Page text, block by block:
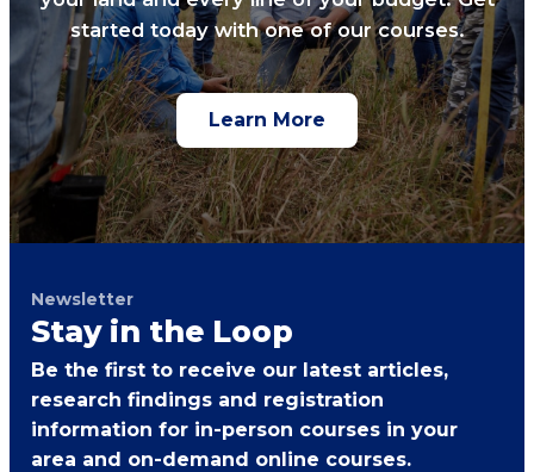
started today with one of our courses.
Learn More
Newsletter
Stay in the Loop
Be the first to receive our latest articles,
research findings and registration
information for in-person courses in your
area and on-demand online courses.